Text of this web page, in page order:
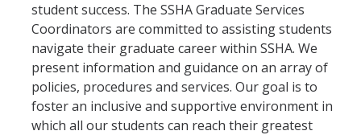
Graduate Programs
Research
Faculty Resources
student success. The SSHA Graduate Services
Coordinators are committed to assisting students
navigate their graduate career within SSHA. We
present information and guidance on an array of
policies, procedures and services. Our goal is to
foster an inclusive and supportive environment in
which all our students can reach their greatest